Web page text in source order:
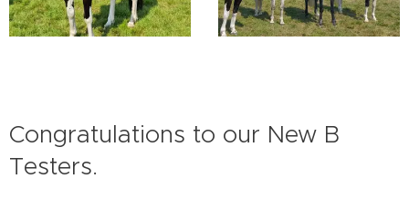
Congratulations to our New B
Testers.